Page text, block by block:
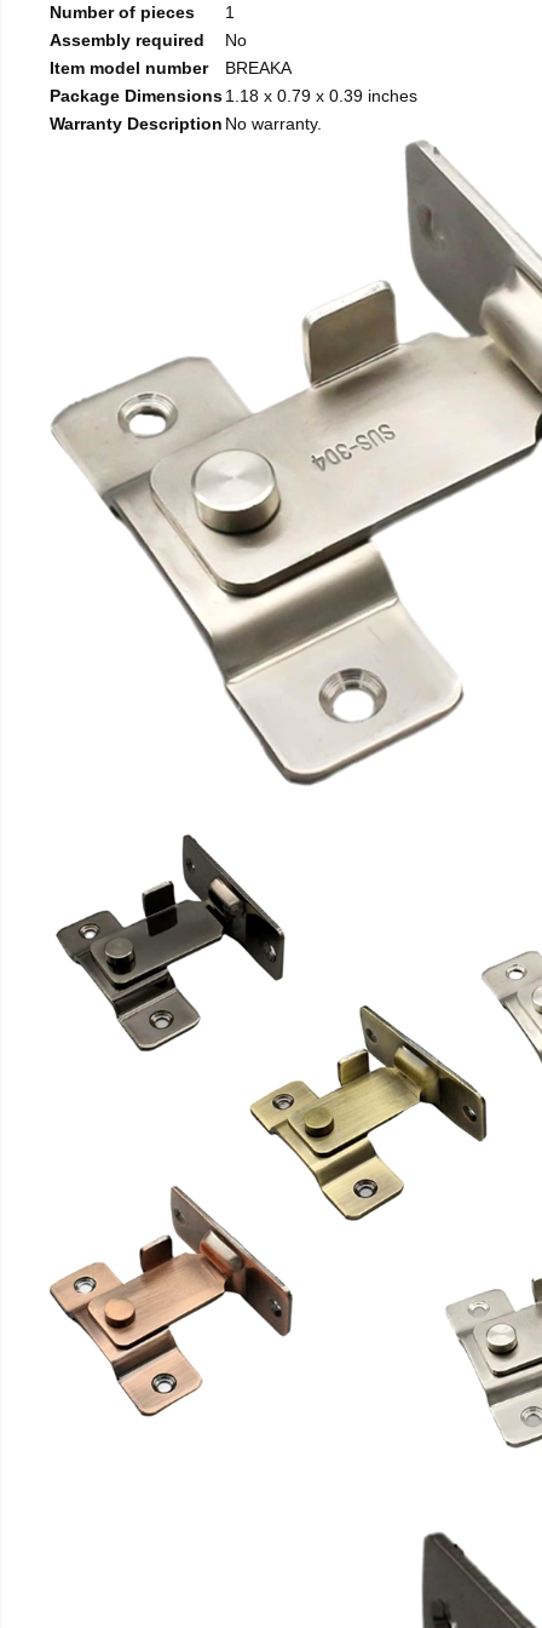
Number of pieces
1
Assembly required
No
Item model number
BREAKA
Package Dimensions1.18 x 0.79 x 0.39 inches
Warranty Description No warranty.